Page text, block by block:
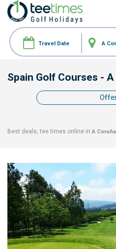
Spain Golf Courses -
Best deals, tee times online in A Coruña